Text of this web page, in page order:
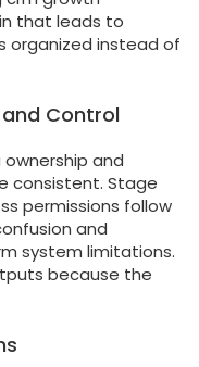
that leads to
organized instead of
Control
and
consistent. Stage
permissions follow
and
system limitations.
because the